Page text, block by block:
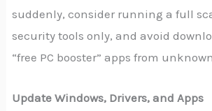
suddenly, consider running a full
security tools only, and avoid
“free PC booster” apps from
Update Windows, Drivers, and Apps